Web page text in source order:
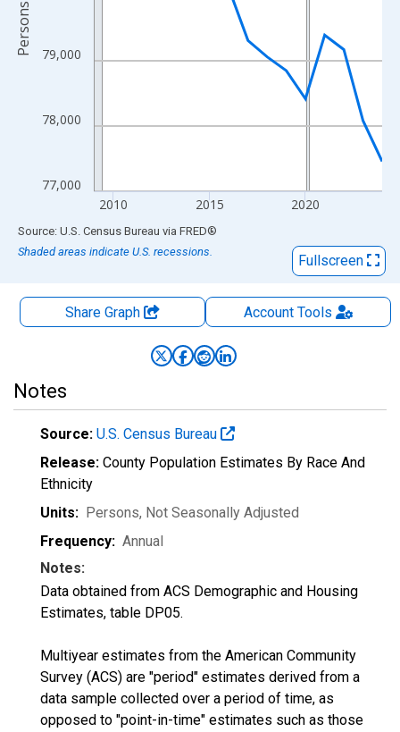
77,000
78,000
79,000
2010 2015 2020
Persons
End of interactive chart.
Source: U.S. Census Bureau via FRED®
Shaded areas indicate U.S. recessions.
Fullscreen
Share Graph AccountTools
Notes
Source: U.S. Census Bureau
Release: County Population Estimates By Race And
Ethnicity
Units: Persons, Not Seasonally Adjusted
Frequency: Annual
Notes:
Data obtained from ACS Demographic and Housing
Estimates, table DP05.
Multiyear estimates from the American Community
Survey (ACS) are "period" estimates derived from a
data sample collected over a period of time, as
opposed to "point-in-time" estimates such as those